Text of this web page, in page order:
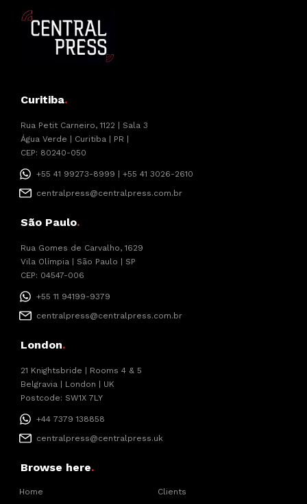
Curitiba.
Rua Petit Carneiro, 1122 | Sala 3
Água Verde | Curitiba | PR |
CEP: 80240-050
+55 41 99273-8999 | +55 41 3026-2610
centralpress@centralpress.com.br
São Paulo.
Rua Gomes de Carvalho, 1629
Vila Olímpia | São Paulo | SP
CEP: 04547-006
+55 11 94199-9379
centralpress@centralpress.com.br
London.
21 Knightsbride | Rooms 4 & 5
Belgravia | London | UK
Postcode: SW1X 7LY
+44 7379 138858
centralpress@centralpress.uk
Browse here.
Home
Clients